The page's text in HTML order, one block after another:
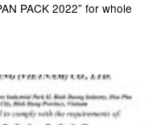
PACK 2022” for whole